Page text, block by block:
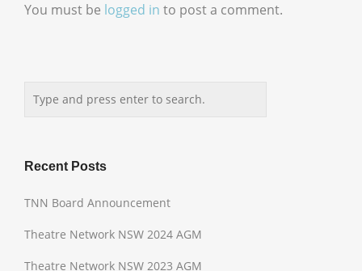
You must be logged in to post a comment.
Recent Posts
TNN Board Announcement
Theatre Network NSW 2024 AGM
Theatre Network NSW 2023 AGM